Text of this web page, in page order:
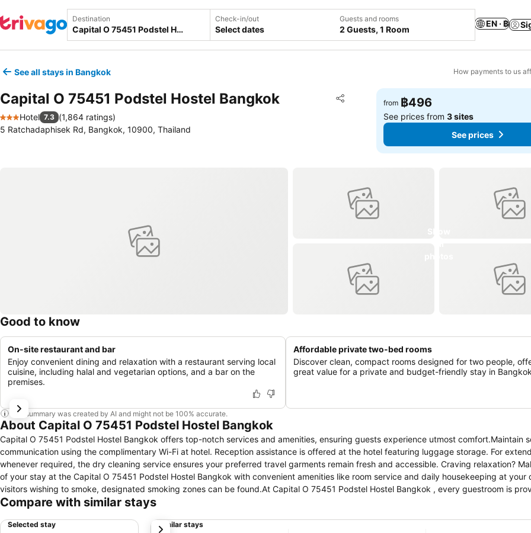
Destination Check-in/out
Select dates
Guests and rooms
2 Guests, 1 Room
EN · ฿
See all stays in Bangkok How payments to us
Capital O 75451 Podstel Hostel Bangkok Share
Add to favorites
3 Stars
Hotel 7.3 (1,864 ratings)
5 Ratchadaphisek Rd, Bangkok, 10900, Thailand
from ฿496
See prices from3 sites
See prices
Good to know
On-site restaurant and bar
Enjoy convenient dining and relaxation with a restaurant serving local
cuisine, including halal and vegetarian options, and a bar on the
premises.
Affordable private two-bed rooms
Discover clean, compact rooms designed for two people,
great value for a private and budget-friendly stay in
This summary was created by AI and might not be 100% accurate.
About Capital O 75451 Podstel Hostel Bangkok
Capital O 75451 Podstel Hostel Bangkok offers top-notch services and amenities, ensuring guests experience utmost comfort.Maintain seamless
communication using the complimentary Wi-Fi at hotel. Reception assistance is offered at the hotel featuring luggage storage. For
whenever required, the dry cleaning service ensures your preferred travel garments remain fresh and accessible. Craving relaxation?
of your stay at the Capital O 75451 Podstel Hostel Bangkok with convenient amenities like room service and daily housekeeping at your disposal.For
visitors wishing to smoke, designated smoking zones can be found.At Capital O 75451 Podstel Hostel Bangkok , every guestroom is
convenient amenities and fittings to ensure a comfortable stay.Elevate your experience at hotel with the knowledge that certain rooms
offering guests an enjoyable stay. At the hotel, an assortment of easily accessible and delicious meal choices are available to satisfy your
Compare with similar stays
Selected stay Similar stays
next